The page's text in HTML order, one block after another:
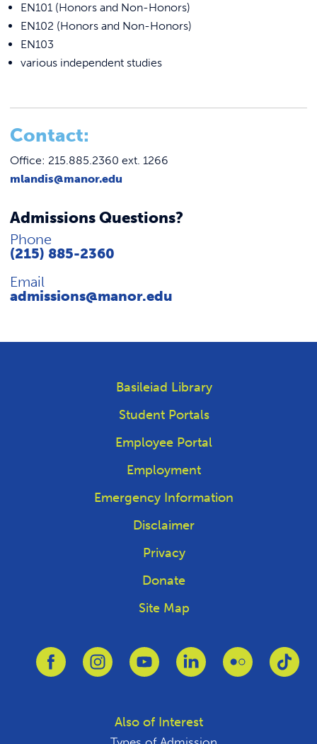
EN101 (Honors and Non-Honors)
EN102 (Honors and Non-Honors)
EN103
various independent studies
Contact:
Office: 215.885.2360 ext. 1266
mlandis@manor.edu
Admissions Questions?
Phone
(215) 885-2360
Email
admissions@manor.edu
Basileiad Library
Student Portals
Employee Portal
Employment
Emergency Information
Disclaimer
Privacy
Donate
Site Map
Link to FacebookLink to InstagramLink to YoutubeLink to LinkedinLink to Flickr
Also of Interest